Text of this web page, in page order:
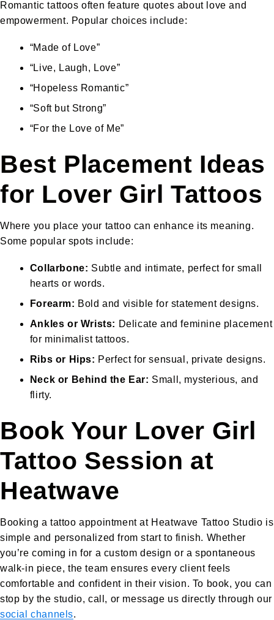
Romantic tattoos often feature quotes about love and
empowerment. Popular choices include:
“Made of Love”
“Live, Laugh, Love”
“Hopeless Romantic”
“Soft but Strong”
“For the Love of Me”
Best Placement Ideas
for Lover Girl Tattoos
Where you place your tattoo can enhance its meaning.
Some popular spots include:
Collarbone: Subtle and intimate, perfect for small
hearts or words.
Forearm: Bold and visible for statement designs.
Ankles or Wrists: Delicate and feminine placement
for minimalist tattoos.
Ribs or Hips: Perfect for sensual, private designs.
Neck or Behind the Ear: Small, mysterious, and
flirty.
Book Your Lover Girl
Tattoo Session at
Heatwave
Booking a tattoo appointment at Heatwave Tattoo Studio is
simple and personalized from start to finish. Whether
you’re coming in for a custom design or a spontaneous
walk-in piece, the team ensures every client feels
comfortable and confident in their vision. To book, you can
stop by the studio, call, or message us directly through our
social channels.